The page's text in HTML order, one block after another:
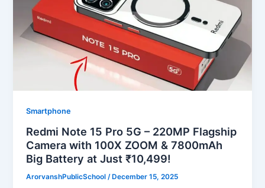
Smartphone
Redmi Note 15 Pro 5G – 220MP Flagship
Camera with 100X ZOOM & 7800mAh
Big Battery at Just ₹10,499!
ArorvanshPublicSchool /December 15, 2025